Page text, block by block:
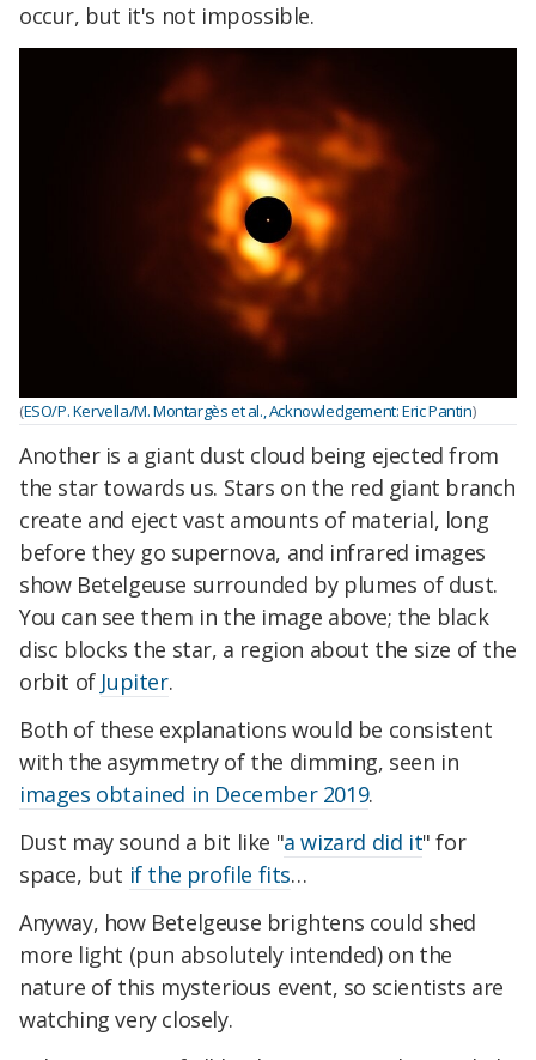
occur, but it's not impossible.
(ESO/P. Kervella/M. Montargès et al., Acknowledgement: Eric Pantin)
Another is a giant dust cloud being ejected from
the star towards us. Stars on the red giant branch
create and eject vast amounts of material, long
before they go supernova, and infrared images
show Betelgeuse surrounded by plumes of dust.
You can see them in the image above; the black
disc blocks the star, a region about the size of the
orbit of Jupiter.
Both of these explanations would be consistent
with the asymmetry of the dimming, seen in
images obtained in December 2019.
Dust may sound a bit like "a wizard did it" for
space, but if the profile fits…
Anyway, how Betelgeuse brightens could shed
more light (pun absolutely intended) on the
nature of this mysterious event, so scientists are
watching very closely.